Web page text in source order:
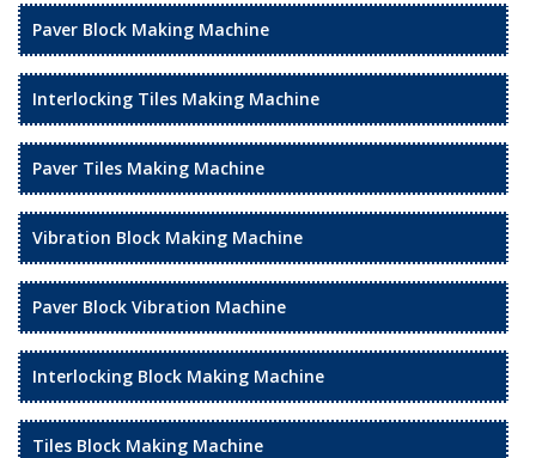
Paver Block Making Machine
Interlocking Tiles Making Machine
Paver Tiles Making Machine
Vibration Block Making Machine
Paver Block Vibration Machine
Interlocking Block Making Machine
Tiles Block Making Machine